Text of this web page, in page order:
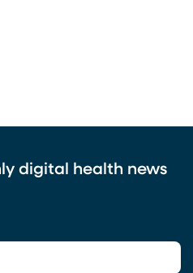
digital health news